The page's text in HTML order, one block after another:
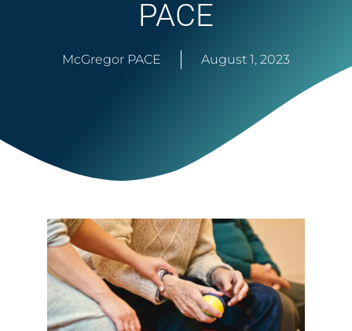
PACE
McGregor PACE August 1, 2023